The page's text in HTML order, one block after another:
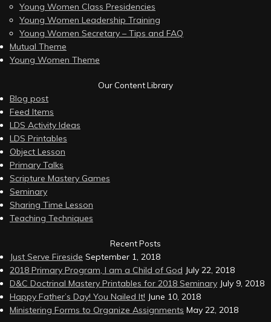
Young Women Class Presidencies
Young Women Leadership Training
Young Women Secretary – Tips and FAQ
Mutual Theme
Young Women Theme
Our Content Library
Blog post
Feed Items
LDS Activity Ideas
LDS Printables
Object Lesson
Primary Talks
Scripture Mastery Games
Seminary
Sharing Time Lesson
Teaching Techniques
Recent Posts
Just Serve Fireside September 1, 2018
2018 Primary Program, I am a Child of God July 22, 2018
D&C Doctrinal Mastery Printables for 2018 Seminary July 9, 2018
Happy Father’s Day! You Nailed It! June 10, 2018
Ministering Forms to Organize Assignments May 22, 2018